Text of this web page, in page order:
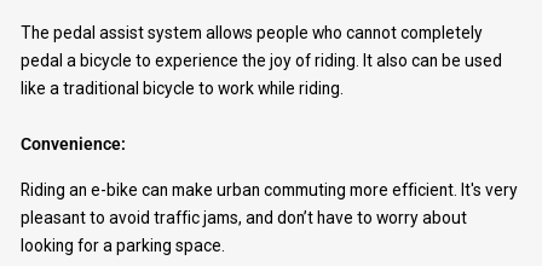
The pedal assist system allows people who cannot completely
pedal a bicycle to experience the joy of riding. It also can be used
like a traditional bicycle to work while riding.
Convenience:
Riding an e-bike can make urban commuting more efficient. It's very
pleasant to avoid traffic jams, and don’t have to worry about
looking for a parking space.